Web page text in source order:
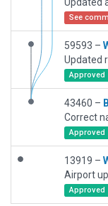
See
59593 –
Approved
43460 –
Approved
13919 –
Airport
Approved